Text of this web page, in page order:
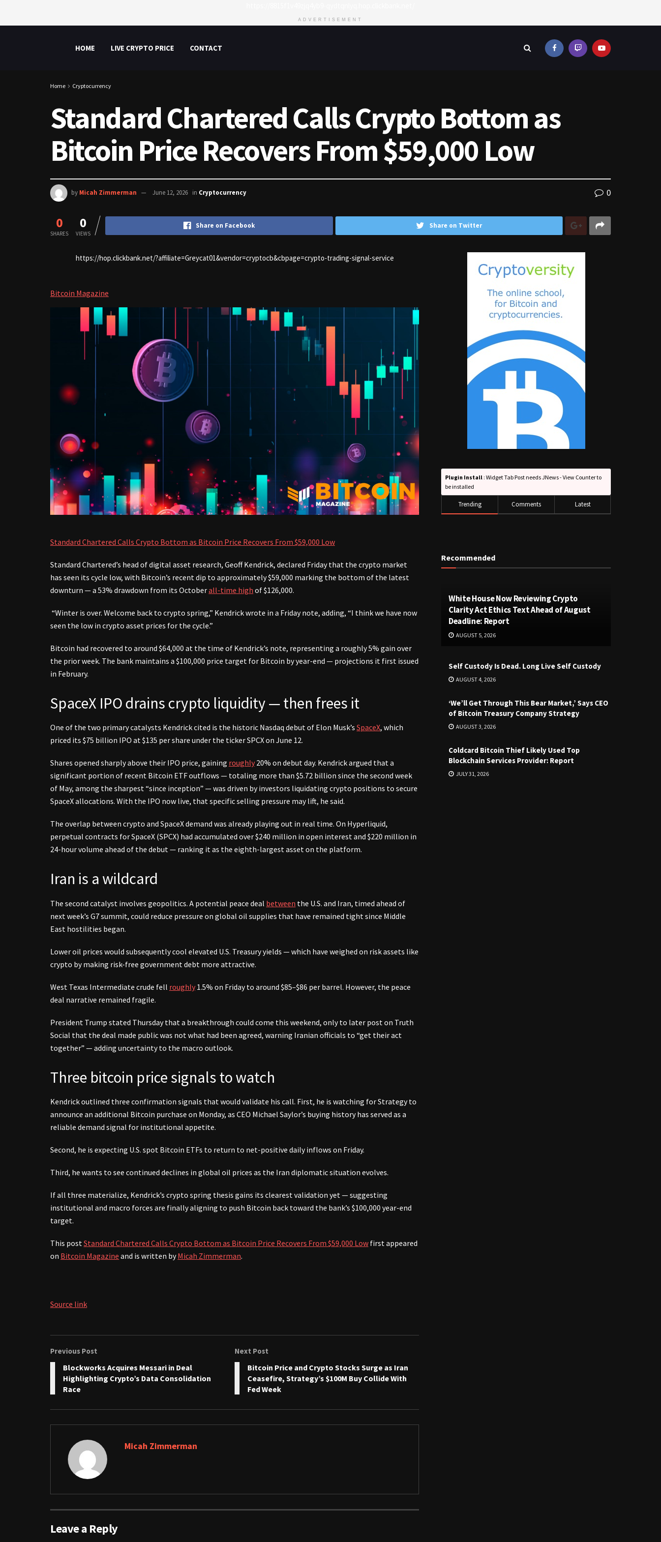
ADVERTISEMENT
HOME LIVE CRYPTO PRICE CONTACT
Home Cryptocurrency
Standard Chartered Calls Crypto Bottom as
Bitcoin Price Recovers From $59,000 Low
by Micah Zimmerman June 12, 2026 in Cryptocurrency 0
0
SHARES
0
VIEWS
Share on Facebook Share on Twitter
https://hop.clickbank.net/?affiliate=Greycat01&vendor=cryptocb&cbpage=crypto-trading-signal-service
Bitcoin Magazine
Standard Chartered Calls Crypto Bottom as Bitcoin Price Recovers From $59,000 Low
Standard Chartered’s head of digital asset research, Geoff Kendrick, declared Friday that the crypto market
has seen its cycle low, with Bitcoin’s recent dip to approximately $59,000 marking the bottom of the latest
downturn — a 53% drawdown from its Octoberall-time high of $126,000.
“Winter is over. Welcome back to crypto spring,” Kendrick wrote in a Friday note, adding, “I think we have now
seen the low in crypto asset prices for the cycle.”
Bitcoin had recovered to around $64,000 at the time of Kendrick’s note, representing a roughly 5% gain over
the prior week. The bank maintains a $100,000 price target for Bitcoin by year-end — projections it first issued
in February.
SpaceX IPO drains crypto liquidity — then frees it
One of the two primary catalysts Kendrick cited is the historic Nasdaq debut of Elon Musk’s SpaceX, which
priced its $75 billion IPO at $135 per share under the ticker SPCX on June 12.
Shares opened sharply above their IPO price, gaining roughly20% on debut day. Kendrick argued that a
significant portion of recent Bitcoin ETF outflows — totaling more than $5.72 billion since the second week
of May, among the sharpest “since inception” — was driven by investors liquidating crypto positions to secure
SpaceX allocations. With the IPO now live, that specific selling pressure may lift, he said.
The overlap between crypto and SpaceX demand was already playing out in real time. On Hyperliquid,
perpetual contracts for SpaceX (SPCX) had accumulated over $240 million in open interest and $220 million in
24-hour volume ahead of the debut — ranking it as the eighth-largest asset on the platform.
Iran is a wildcard
The second catalyst involves geopolitics. A potential peace deal between the U.S. and Iran, timed ahead of
next week’s G7 summit, could reduce pressure on global oil supplies that have remained tight since Middle
East hostilities began.
Lower oil prices would subsequently cool elevated U.S. Treasury yields — which have weighed on risk assets like
crypto by making risk-free government debt more attractive.
West Texas Intermediate crude fell roughly1.5% on Friday to around $85–$86 per barrel. However, the peace
deal narrative remained fragile.
President Trump stated Thursday that a breakthrough could come this weekend, only to later post on Truth
Social that the deal made public was not what had been agreed, warning Iranian officials to “get their act
together” — adding uncertainty to the macro outlook.
Three bitcoin price signals to watch
Kendrick outlined three confirmation signals that would validate his call. First, he is watching for Strategy to
announce an additional Bitcoin purchase on Monday, as CEO Michael Saylor’s buying history has served as a
reliable demand signal for institutional appetite.
Second, he is expecting U.S. spot Bitcoin ETFs to return to net-positive daily inflows on Friday.
Third, he wants to see continued declines in global oil prices as the Iran diplomatic situation evolves.
If all three materialize, Kendrick’s crypto spring thesis gains its clearest validation yet — suggesting
institutional and macro forces are finally aligning to push Bitcoin back toward the bank’s $100,000 year-end
target.
This postStandard Chartered Calls Crypto Bottom as Bitcoin Price Recovers From $59,000 Low first appeared
on Bitcoin Magazine and is written byMicah Zimmerman.
Source link
Previous Post
Blockworks Acquires Messari in Deal
Highlighting Crypto’s Data Consolidation
Race
Next Post
Bitcoin Price and Crypto Stocks Surge as Iran
Ceasefire, Strategy’s $100M Buy Collide With
Fed Week
Micah Zimmerman
Leave a Reply
Plugin Install : Widget Tab Post needs JNews - View Counter to
be installed
Trending Comments Latest
Recommended
White House Now Reviewing Crypto
Clarity Act Ethics Text Ahead of August
Deadline: Report
AUGUST 5, 2026
Self Custody Is Dead. Long Live Self Custody
AUGUST 4, 2026
‘We’ll Get Through This Bear Market,’ Says CEO
of Bitcoin Treasury Company Strategy
AUGUST 3, 2026
Coldcard Bitcoin Thief Likely Used Top
Blockchain Services Provider: Report
JULY 31, 2026